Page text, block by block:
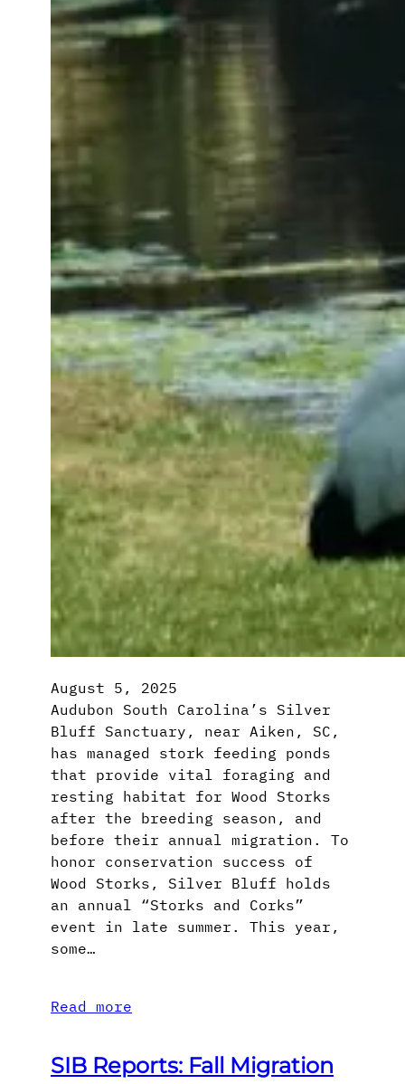
August 5, 2025
Audubon South Carolina’s Silver
Bluff Sanctuary, near Aiken, SC,
has managed stork feeding ponds
that provide vital foraging and
resting habitat for Wood Storks
after the breeding season, and
before their annual migration. To
honor conservation success of
Wood Storks, Silver Bluff holds
an annual “Storks and Corks”
event in late summer. This year,
some…
Read more
SIB Reports: Fall Migration